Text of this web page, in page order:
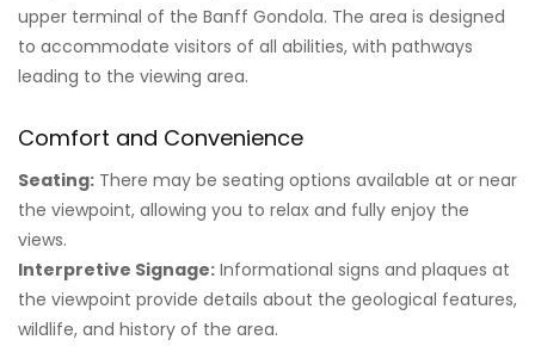
upper terminal of the Banff Gondola. The area is designed
to accommodate visitors of all abilities, with pathways
leading to the viewing area.
Comfort and Convenience
Seating: There may be seating options available at or near
the viewpoint, allowing you to relax and fully enjoy the
views.
Interpretive Signage: Informational signs and plaques at
the viewpoint provide details about the geological features,
wildlife, and history of the area.